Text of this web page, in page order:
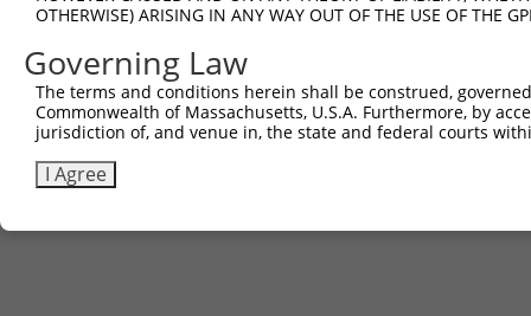
ccsbBroad304_07245
pLX_304
Download CSV
OTHERWISE) ARISING IN ANY WAY OUT OF THE USE OF THE
Governing Law
The terms and conditions herein shall be construed,
Commonwealth of Massachusetts, U.S.A. Furthermore, by
jurisdiction of, and venue in, the state and federal courts
I Agree
Contact Us|